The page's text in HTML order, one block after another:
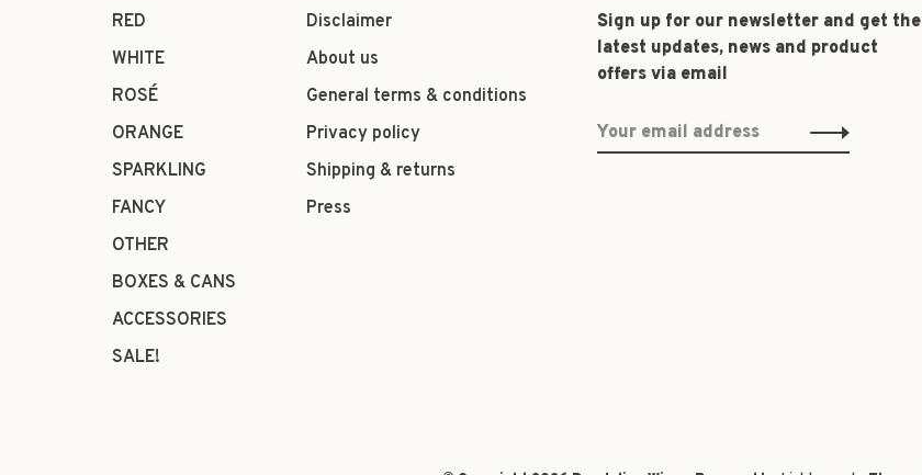
RED
WHITE
ROSÉ
ORANGE
SPARKLING
FANCY
OTHER
BOXES & CANS
ACCESSORIES
SALE!
Disclaimer
About us
General terms & conditions
Privacy policy
Shipping & returns
Press
Sign up for our newsletter and get the
latest updates, news and product
offers via email